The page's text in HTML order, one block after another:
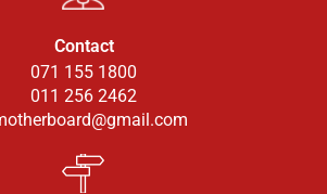
Contact
071 155 1800
011 256 2462